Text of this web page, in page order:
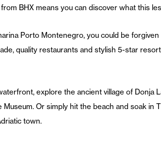
BHX means you can discover what this
Porto Montenegro, you could be
quality restaurants and stylish 5-star
explore the ancient village of Donja
Or simply hit the beach and soak in
town.